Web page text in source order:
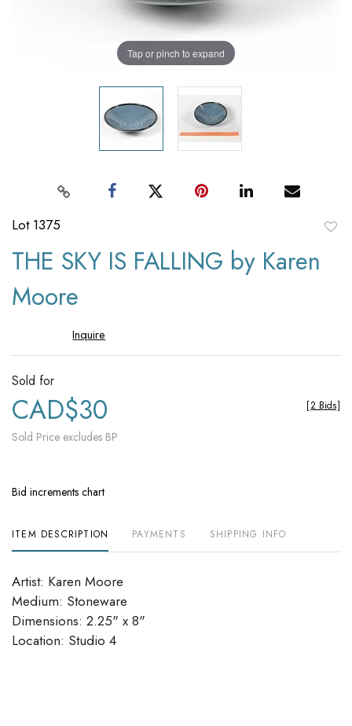
Tap or pinch to expand
Lot 1375
THE SKY IS FALLING by Karen
Moore
Inquire
Sold for
CAD$30
Sold Price excludes BP
[2 Bids]
Bid increments chart
ITEM DESCRIPTION PAYMENTS SHIPPING INFO
Artist: Karen Moore
Medium: Stoneware
Dimensions: 2.25" x 8"
Location: Studio 4